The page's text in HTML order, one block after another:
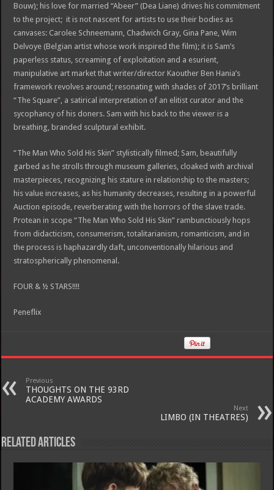
Bouw); his love for married “Abeer” (Dea Liane) drives his commitment
to the project; it is not nascent for artists to use their bodies as
canvases: Carolee Schneemann, Chadwich Gray, Gina Pane, Wim
Delvoye (Belgian artist whose work inspired the film); it is Sam’s
paperless status, screaming of exploitation and a esurient,
manipulative art market that writer/director Kaouther Ben Hania’s
framework revolves around; resonating with shades of 2017’s brilliant
“The Square”, a satirical interpretation of an elitist curator and the
sycophancy of his doners. Sam with his back to the viewer is a
breathing, branded sculptural exhibit.
“The Man Who Sold His Skin” stylistically filmed; Sam, beautifully
garbed as he strolls through museum galleries, cloaked with archival
masterpieces, recognizing his stature in relationship to the masters;
his value increases, as his humanity decreases, resulting in a powerful
Auction episode, reverberating with the horrors of the slave trade.
Protean in scope “The Man Who Sold His Skin” rambunctiously hops
from didacticism, consumerism, totalitarianism, romanticism, and in
the process is haphazardly daft, unconventionally hilarious and
stratospherically phenomenal.
FOUR & ½ STARS!!!!
Peneflix
Previous
THOUGHTS ON THE 93RD
ACADEMY AWARDS
Next
LIMBO (IN THEATRES)
Related Articles